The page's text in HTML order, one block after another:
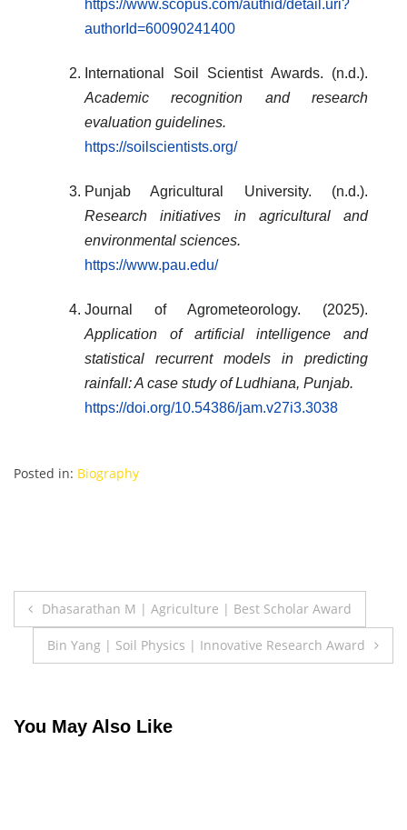
https://www.scopus.com/authid/detail.uri?
authorId=60090241400
International Soil Scientist Awards. (n.d.).
Academic recognition and research
evaluation guidelines.
https://soilscientists.org/
Punjab Agricultural University. (n.d.).
Research initiatives in agricultural and
environmental sciences.
https://www.pau.edu/
Journal of Agrometeorology. (2025).
Application of artificial intelligence and
statistical recurrent models in predicting
rainfall: A case study of Ludhiana, Punjab.
https://doi.org/10.54386/jam.v27i3.3038
Posted in: Biography
Post
navigation
Dhasarathan M | Agriculture | Best Scholar Award
Bin Yang | Soil Physics | Innovative Research Award
You May Also Like